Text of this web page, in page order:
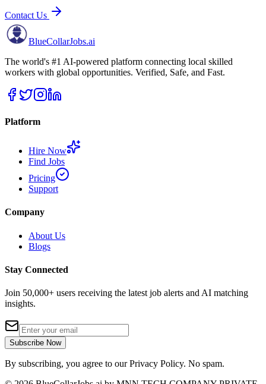
Contact Us
BlueCollarJobs.ai
The world's #1 AI-powered platform connecting local skilled
workers with global opportunities. Verified, Safe, and Fast.
Platform
Hire Now
Find Jobs
Pricing
Support
Company
About Us
Blogs
Stay Connected
Join 50,000+ users receiving the latest job alerts and AI matching
insights.
Subscribe Now
By subscribing, you agree to our Privacy Policy. No spam.